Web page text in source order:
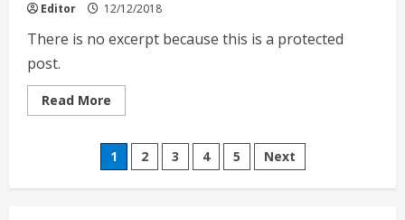
Editor 12/12/2018
There is no excerpt because this is a protected
post.
Read More
more
The
Country
(Documentary
Film)
Posts
pagination
1 2 3 4 5 Next